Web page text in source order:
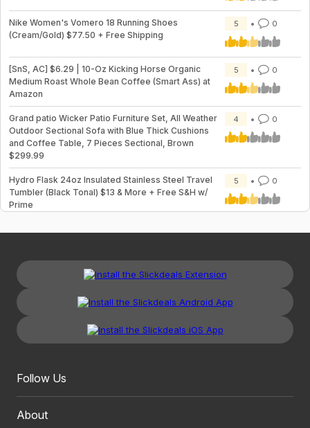
Nike Women's Vomero 18 Running Shoes
(Cream/Gold) $77.50 + Free Shipping
5 0
[SnS, AC] $6.29 | 10-Oz Kicking Horse Organic
Medium Roast Whole Bean Coffee (Smart Ass) at
Amazon
5 0
Grand patio Wicker Patio Furniture Set, All Weather
Outdoor Sectional Sofa with Blue Thick Cushions
and Coffee Table, 7 Pieces Sectional, Brown
$299.99
4 0
Hydro Flask 24oz Insulated Stainless Steel Travel
Tumbler (Black Tonal) $13 & More + Free S&H w/
Prime
5 0
Follow Us
About